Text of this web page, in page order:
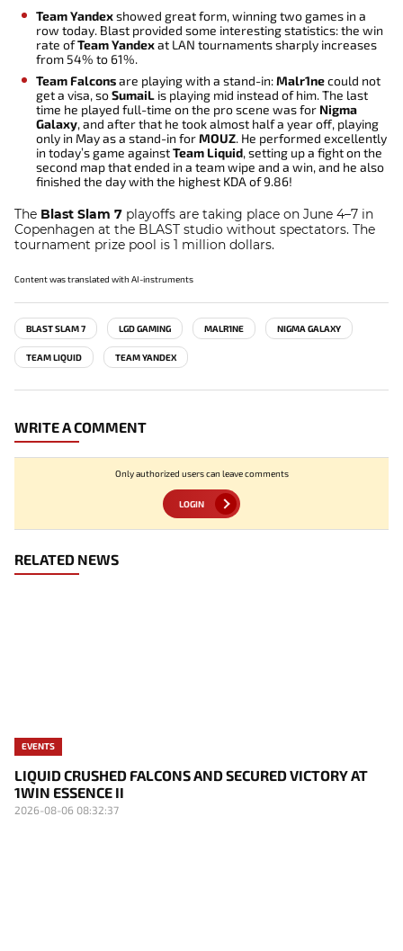
Team Yandexshowed great form, winning two games in a
row today. Blast provided some interesting statistics: the win
rate ofTeam Yandexat LAN tournaments sharply increases
from 54% to 61%.
Team Falconsare playing with a stand-in:Malr1necould not
get a visa, soSumaiL is playing mid instead of him. The last
time he played full-time on the pro scene was for Nigma
Galaxy, and after that he took almost half a year off, playing
only in May as a stand-in forMOUZ. He performed excellently
in today’s game againstTeam Liquid, setting up a fight on the
second map that ended in a team wipe and a win, and he also
finished the day with the highest KDA of 9.86!
The Blast Slam 7 playoffs are taking place on June 4–7 in
Copenhagen at the BLAST studio without spectators. The
tournament prize pool is 1 million dollars.
Content was translated with AI-instruments
BLAST SLAM 7 LGD GAMING MALR1NE NIGMA GALAXY
TEAM LIQUID TEAM YANDEX
WRITE A COMMENT
Only authorized users can leave comments
LOGIN
RELATED NEWS
EVENTS
LIQUID CRUSHED FALCONS AND SECURED VICTORY AT
1WIN ESSENCE II
2026-08-06 08:32:37